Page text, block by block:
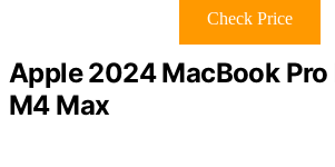
Check Price
Apple 2024 MacBook
M4 Max